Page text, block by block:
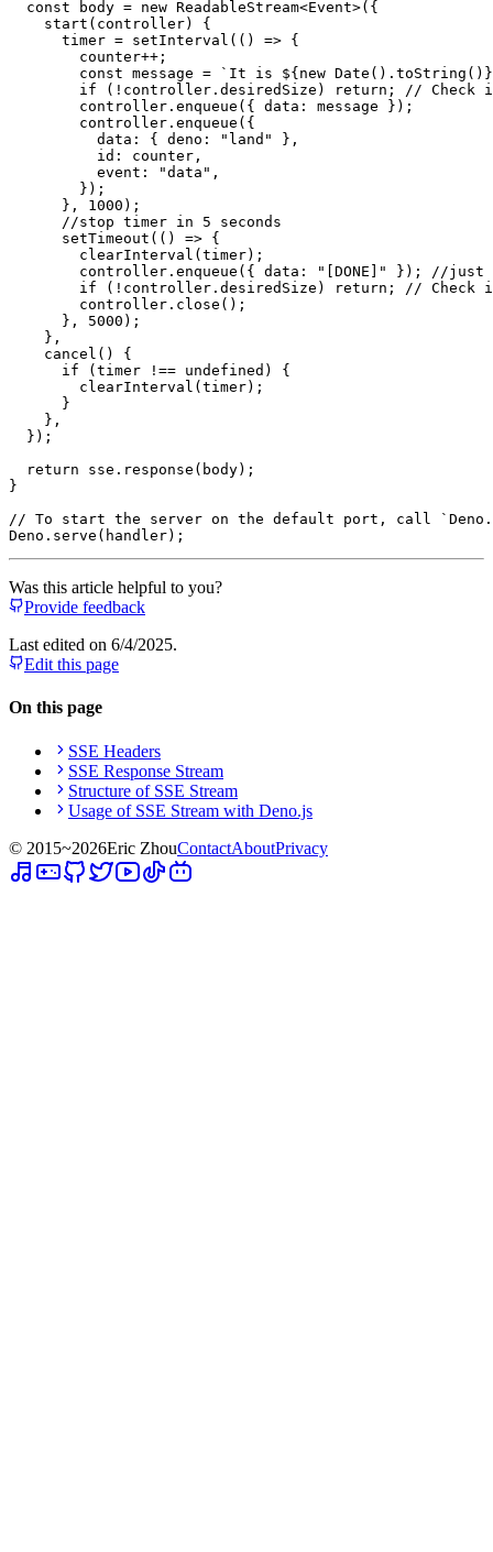
const body = new ReadableStream<Event>({
start ( controller) {
      timer =
setInterval ( () => {
        counter++;
const message = `It is ${ new Date ().toString()}
if (!controller. desiredSize ) return ; // Check
        controller.
enqueue ({ data : message });
        controller.
enqueue ({
data : { deno : "land"
},
id : counter,
event : "data" ,
        });
      },
1000 );
//stop timer in 5 seconds
setTimeout ( () => {
clearInterval (timer);
        controller.
enqueue ({ data : "[DONE]" }); //just
if (!controller. desiredSize ) return ; // Check
        controller.
close ();
      },
5000 );
    },
cancel ( ) {
if (timer !== undefined ) {
clearInterval (timer);
      }
    },
  });
return sse. response (body);
}
// To start the server on the default port, call
Deno . serve
Was this article helpful to you?
Provide feedback
Last edited on 6/4/2025.
Edit this page
On this page
SSE Headers
SSE Response Stream
Structure of SSE Stream
Usage of SSE Stream with Deno.js
© 2015~2026Eric ZhouContactAboutPrivacy